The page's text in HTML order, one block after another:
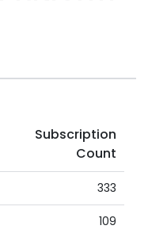
Subscription
Count
333
109